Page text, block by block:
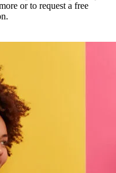
or to request a free